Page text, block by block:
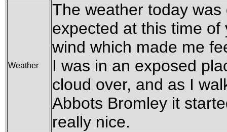
Weather
The weather today
expected at this time
wind which made me
I was in an exposed
cloud over, and as I
Abbots Bromley it
really nice.